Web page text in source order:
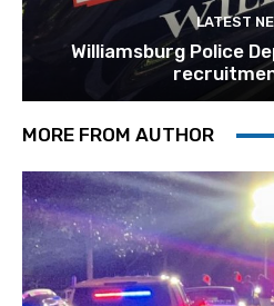
LATEST
Williamsburg Police
MORE FROM AUTHOR